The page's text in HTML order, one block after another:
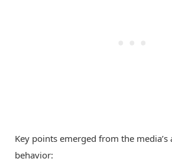
Key points emerged from the media’s
behavior: